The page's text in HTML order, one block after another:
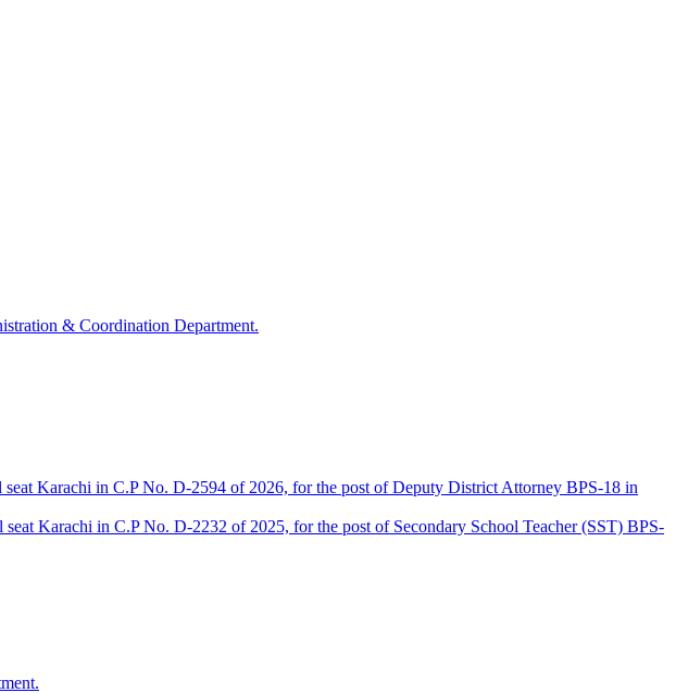
& Coordination Department.
Karachi in C.P No. D-2594 of 2026, for the post of Deputy District Attorney BPS-18 in
Karachi in C.P No. D-2232 of 2025, for the post of Secondary School Teacher (SST) BPS-